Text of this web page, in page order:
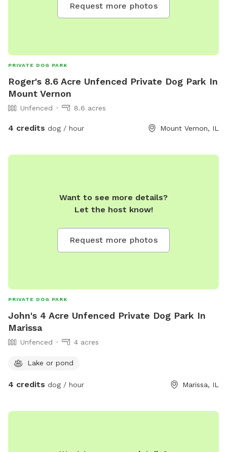
Request more photos
PRIVATE DOG PARK
Roger's 8.6 Acre Unfenced Private Dog Park In
Mount Vernon
Unfenced 8.6 acres
4 credits dog / hour Mount Vernon, IL
Want to see more details?
Let the host know!
Request more photos
PRIVATE DOG PARK
John's 4 Acre Unfenced Private Dog Park In
Marissa
Unfenced 4 acres
Lake or pond
4 credits dog / hour Marissa, IL